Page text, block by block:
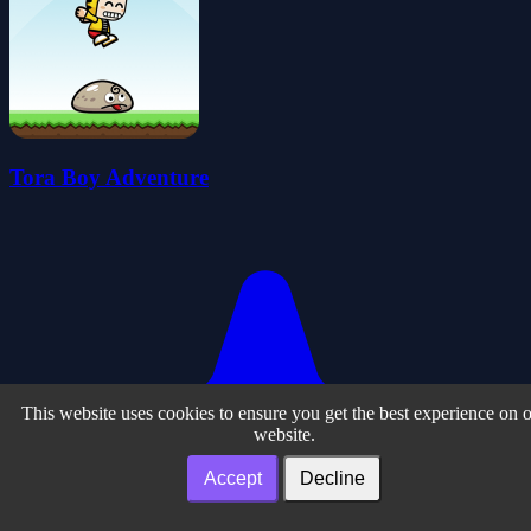
Tora Boy Adventure
This website uses cookies to ensure you get the best experience on
website.
Accept Decline